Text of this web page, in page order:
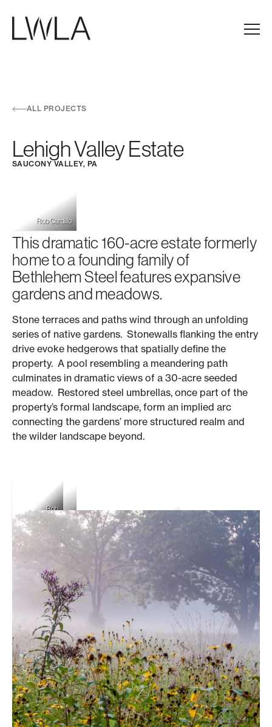
ALL PROJECTS
Lehigh Valley Estate
SAUCONY VALLEY, PA
Rob Cardillo
This dramatic 160-acre estate formerly
home to a founding family of
Bethlehem Steel features expansive
gardens and meadows.
Stone terraces and paths wind through an unfolding
series of native gardens. Stonewalls flanking the entry
drive evoke hedgerows that spatially define the
property. A pool resembling a meandering path
culminates in dramatic views of a 30-acre seeded
meadow. Restored steel umbrellas, once part of the
property’s formal landscape, form an implied arc
connecting the gardens’ more structured realm and
the wilder landscape beyond.
Rob
Cardillo
Rob
Cardillo
Rob Cardillo
Rob Cardillo
Rob Cardillo